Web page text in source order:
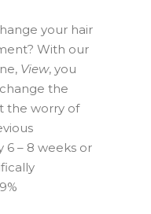
your hair
With our
View, you
the
the worry of
6 – 8 weeks or